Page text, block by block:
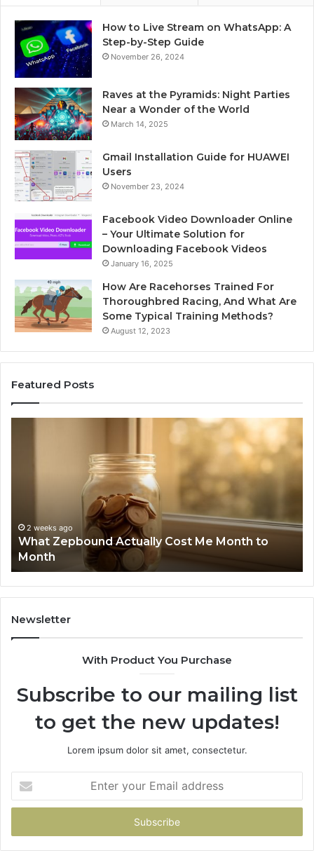
How to Live Stream on WhatsApp: A
Step-by-Step Guide
November 26, 2024
Raves at the Pyramids: Night Parties
Near a Wonder of the World
March 14, 2025
Gmail Installation Guide for HUAWEI
Users
November 23, 2024
Facebook Video Downloader Online
– Your Ultimate Solution for
Downloading Facebook Videos
January 16, 2025
How Are Racehorses Trained For
Thoroughbred Racing, And What Are
Some Typical Training Methods?
August 12, 2023
Featured Posts
Month2 weeks ago
What Zepbound Actually Cost Me Month to
Month
Newsletter
With Product You Purchase
Subscribe to our mailing list
to get the new updates!
Lorem ipsum dolor sit amet, consectetur.
your
Email